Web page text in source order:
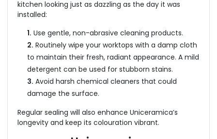
kitchen looking just as dazzling as the day it was
installed:
1. Use gentle, non-abrasive cleaning products.
2. Routinely wipe your worktops with a damp cloth
to maintain their fresh, radiant appearance. A mild
detergent can be used for stubborn stains.
3. Avoid harsh chemical cleaners that could
damage the surface.
Regular sealing will also enhance Uniceramica’s
longevity and keep its colouration vibrant.